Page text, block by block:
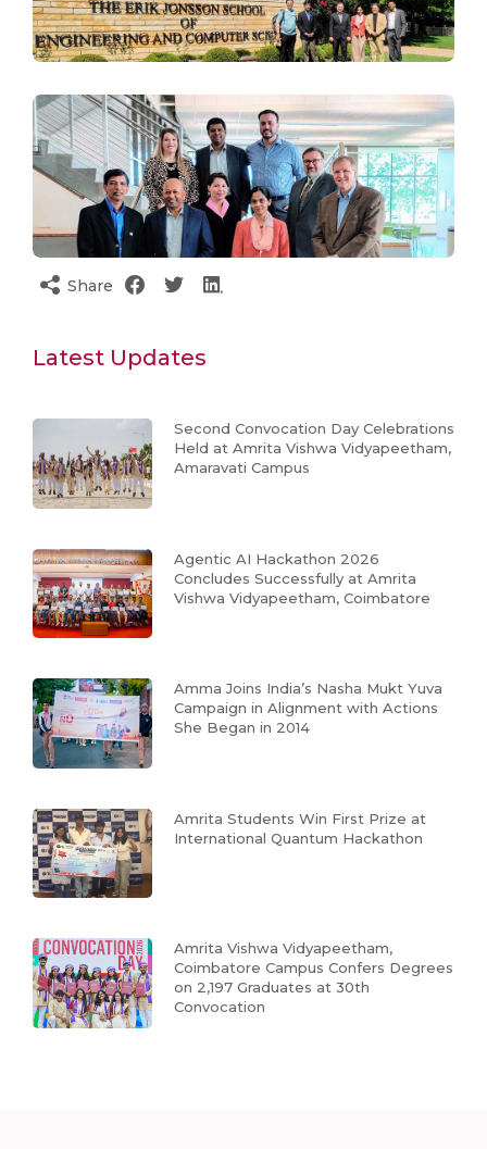
Share
Latest Updates
Second Convocation Day Celebrations
Held at Amrita Vishwa Vidyapeetham,
Amaravati Campus
Agentic AI Hackathon 2026
Concludes Successfully at Amrita
Vishwa Vidyapeetham, Coimbatore
Amma Joins India’s Nasha Mukt Yuva
Campaign in Alignment with Actions
She Began in 2014
Amrita Students Win First Prize at
International Quantum Hackathon
Amrita Vishwa Vidyapeetham,
Coimbatore Campus Confers Degrees
on 2,197 Graduates at 30th
Convocation